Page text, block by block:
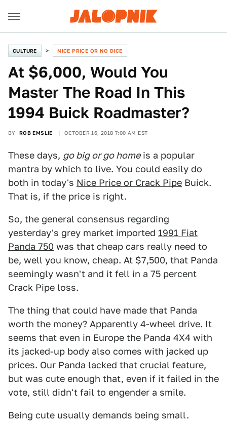
CULTURE NICE PRICE OR NO DICE
At $6,000, Would You
Master The Road In This
1994 Buick Roadmaster?
BY ROB EMSLIE OCTOBER 16, 2018 7:00 AM EST
These days, go big or go homeis a popular
mantra by which to live. You could easily do
both in today's Nice Price or Crack Pipe Buick.
That is, if the price is right.
So, the general consensus regarding
yesterday's grey market imported 1991 Fiat
Panda 750 was that cheap cars really need to
be, well you know, cheap. At $7,500, that Panda
seemingly wasn't and it fell in a 75 percent
Crack Pipe loss.
The thing that could have made that Panda
worth the money? Apparently 4-wheel drive. It
seems that even in Europe the Panda 4X4 with
its jacked-up body also comes with jacked up
prices. Our Panda lacked that crucial feature,
but was cute enough that, even if it failed in the
vote, still didn't fail to engender a smile.
Being cute usually demands being small.